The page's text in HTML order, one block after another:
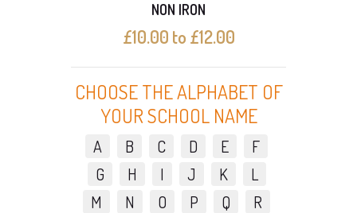
NON IRON
£10.00 to £12.00
CHOOSE THE ALPHABET OF
YOUR SCHOOL NAME
A B C D E
F
G
H I J K
L
M
N O P Q
R